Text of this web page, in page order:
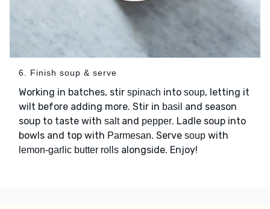
6. Finish soup & serve
Working in batches, stir spinach into soup, letting it
wilt before adding more. Stir in basil and season
soup to taste with saltand pepper. Ladle soup into
bowls and top with Parmesan. Serve soup with
lemon-garlic butter rolls alongside. Enjoy!